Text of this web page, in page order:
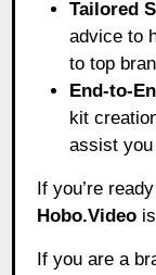
Tailored
advice to
to top
End-to-
kit
assist
If you’re
Hobo.Video
If you are a